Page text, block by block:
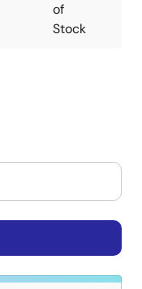
of
Stock